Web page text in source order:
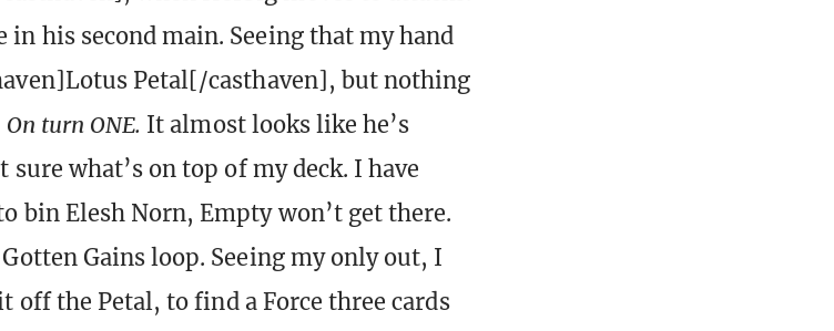
in his second main. Seeing that my hand
Petal[/casthaven], but nothing
On turn ONE. It almost looks like he’s
what’s on top of my deck. I have
bin Elesh Norn, Empty won’t get there.
Gains loop. Seeing my only out, I
off the Petal, to find a Force three cards